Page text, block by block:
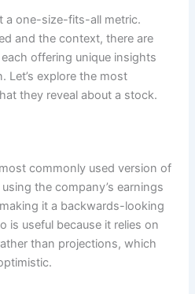
a one-size-fits-all metric.
and the context, there are
offering unique insights
Let’s explore the most
they reveal about a stock.
commonly used version of
the company’s earnings
it a backwards-looking
is useful because it relies on
than projections, which